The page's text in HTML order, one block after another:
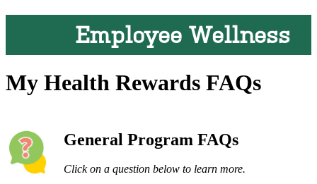
Employee Wellness
My Health Rewards FAQs
General Program FAQs
Click on a question below to learn more.